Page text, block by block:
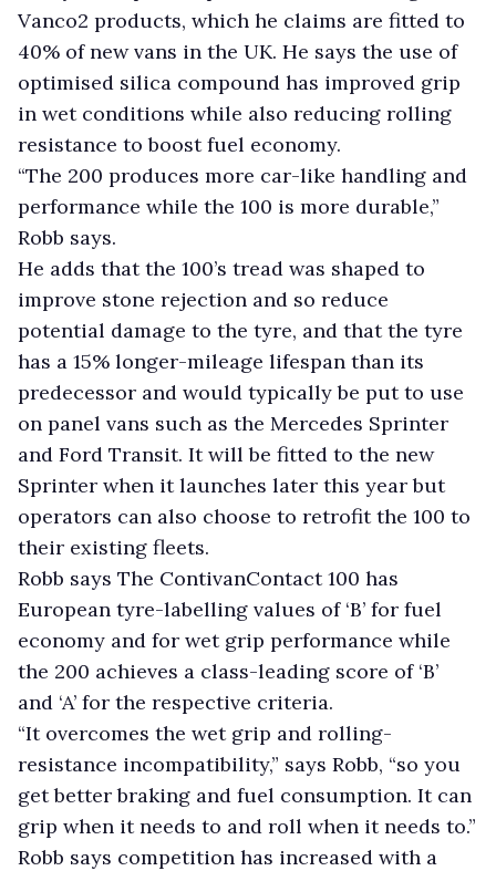
Vanco2 products, which he claims are fitted to
40% of new vans in the UK. He says the use of
optimised silica compound has improved grip
in wet conditions while also reducing rolling
resistance to boost fuel economy.
“The 200 produces more car-like handling and
performance while the 100 is more durable,”
Robb says.
He adds that the 100’s tread was shaped to
improve stone rejection and so reduce
potential damage to the tyre, and that the tyre
has a 15% longer-mileage lifespan than its
predecessor and would typically be put to use
on panel vans such as the Mercedes Sprinter
and Ford Transit. It will be fitted to the new
Sprinter when it launches later this year but
operators can also choose to retrofit the 100 to
their existing fleets.
Robb says The ContivanContact 100 has
European tyre-labelling values of ‘B’ for fuel
economy and for wet grip performance while
the 200 achieves a class-leading score of ‘B’
and ‘A’ for the respective criteria.
“It overcomes the wet grip and rolling-
resistance incompatibility,” says Robb, “so you
get better braking and fuel consumption. It can
grip when it needs to and roll when it needs to.”
Robb says competition has increased with a